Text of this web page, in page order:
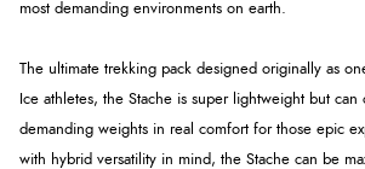
most demanding environments on earth.
The ultimate trekking pack designed originally as
Ice athletes, the Stache is super lightweight but can
demanding weights in real comfort for those epic
with hybrid versatility in mind, the Stache can be